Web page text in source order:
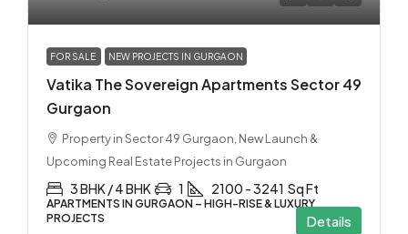
FOR SALE NEW PROJECTS IN GURGAON
Vatika The Sovereign Apartments Sector 49
Gurgaon
Property in Sector 49 Gurgaon, New Launch &
Upcoming Real Estate Projects in Gurgaon
3 BHK / 4 BHK 1 2100 - 3241 Sq Ft
APARTMENTS IN GURGAON – HIGH-RISE & LUXURY
PROJECTS
Details